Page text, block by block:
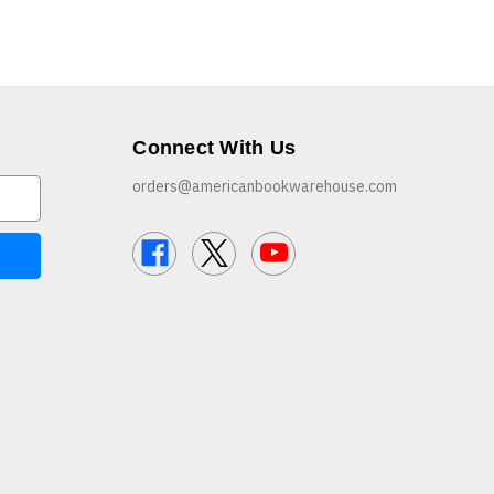
Connect With Us
orders@americanbookwarehouse.com